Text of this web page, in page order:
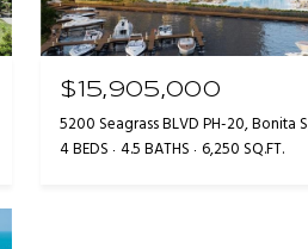
$15,905,000
5200 Seagrass BLVD PH-20, Bonita
4 BEDS 4.5 BATHS 6,250 SQ.FT.